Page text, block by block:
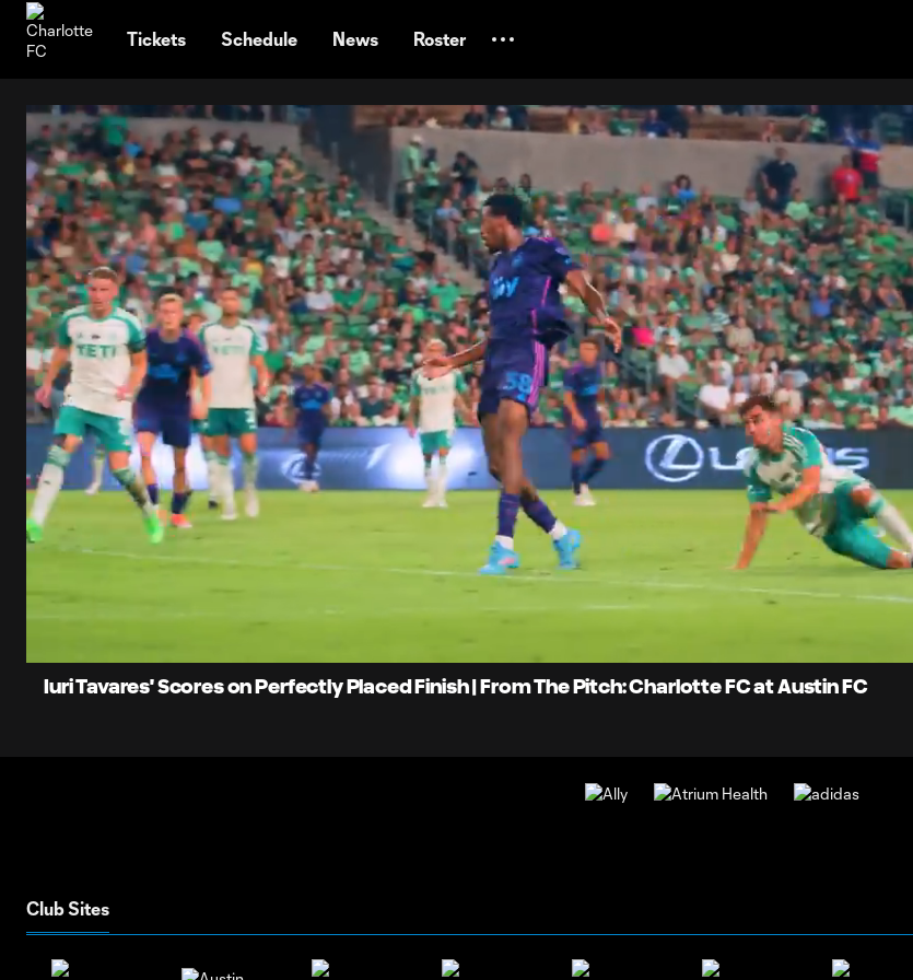
Tickets Schedule News Roster
89.26%
Iuri Tavares' Scores on Perfectly Placed Finish | From The Pitch: Charlotte FC at Austin FC
Club Sites